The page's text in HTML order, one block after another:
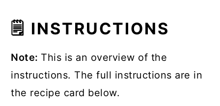
🗒 INSTRUCTIONS
Note: This is an overview of the
instructions. The full instructions are in
the recipe card below.